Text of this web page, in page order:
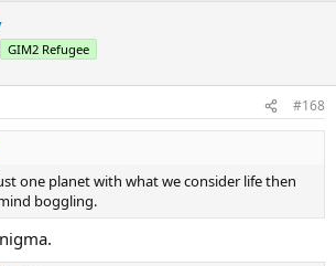
GIM2 Refugee
#168
one planet with what we consider life then
boggling.